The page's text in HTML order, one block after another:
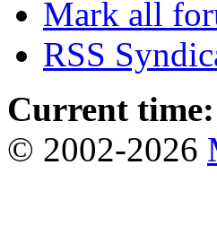
Mark all
RSS
Current time:
© 2002-2026